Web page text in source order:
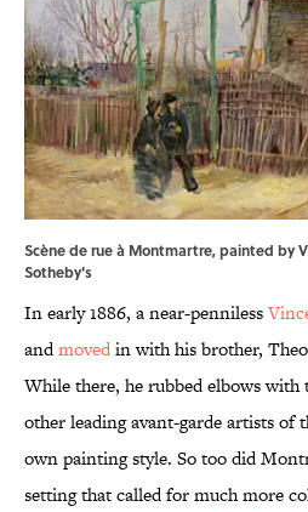
Scène de rue à Montmartre, painted by
Sotheby's
In early 1886, a near-penniless
andmovedin with his brother,
While there, he rubbed elbows with
other leading avant-garde artists of
own painting style. So too did
setting that called for much more